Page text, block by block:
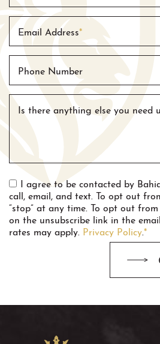
Email Address*
Phone Number
Is there anything else you need
I agree to be contacted by
call, email, and text. To opt out
“stop” at any time. To opt out
on the unsubscribe link in the
rates may apply. Privacy Policy.*